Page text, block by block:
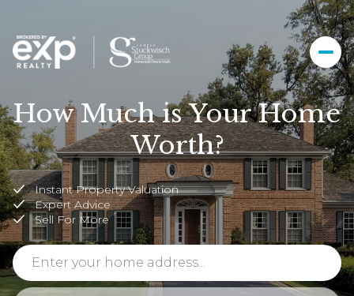
How Much is Your Home
Worth?
Instant Property Valuation
Expert Advice
Sell For More